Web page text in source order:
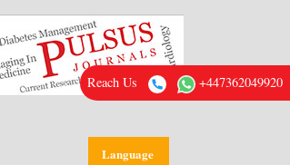
Language
Reach Us +447362049920